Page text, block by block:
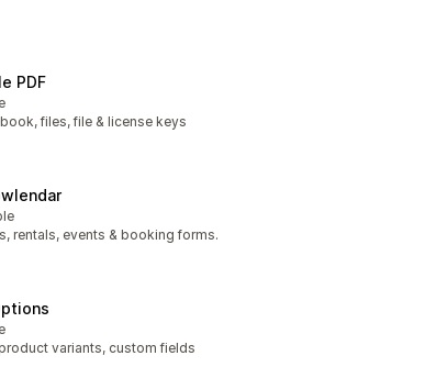
PDF
files, file & license keys
rentals, events & booking forms.
variants, custom fields